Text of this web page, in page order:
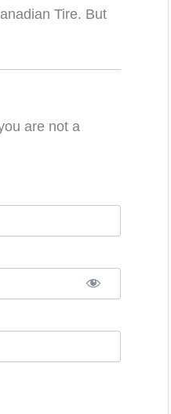
Tire. But
are not a